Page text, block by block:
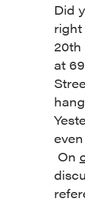
Did
right
at
On